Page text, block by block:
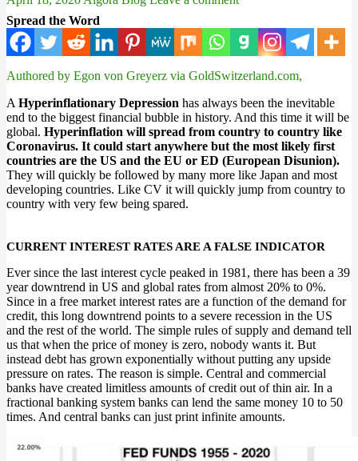
Spread the Word
Authored by Egon von Greyerz via GoldSwitzerland.com,
A Hyperinflationary Depression has always been the inevitable
end to the biggest financial bubble in history. And this time it will be
global. Hyperinflation will spread from country to country like
Coronavirus. It could start anywhere but the most likely first
countries are the US and the EU or ED (European Disunion).
They will quickly be followed by many more like Japan and most
developing countries. Like CV it will quickly jump from country to
country with very few being spared.
CURRENT INTEREST RATES ARE A FALSE INDICATOR
Ever since the last interest cycle peaked in 1981, there has been a 39
year downtrend in US and global rates from almost 20% to 0%.
Since in a free market interest rates are a function of the demand for
credit, this long downtrend points to a severe recession in the US
and the rest of the world. The simple rules of supply and demand tell
us that when the price of money is zero, nobody wants it. But
instead debt has grown exponentially without putting any upside
pressure on rates. The reason is simple. Central and commercial
banks have created limitless amounts of credit out of thin air. In a
fractional banking system banks can lend the same money 10 to 50
times. And central banks can just print infinite amounts.